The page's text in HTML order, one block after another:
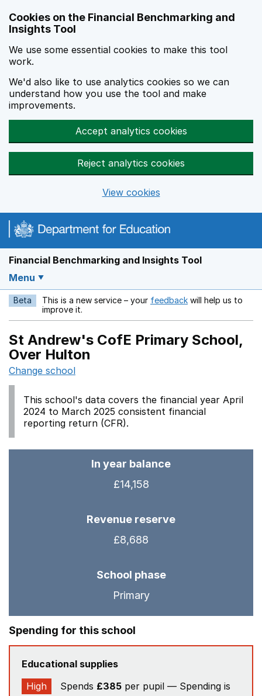
Cookies on the Financial Benchmarking and
Insights Tool
We use some essential cookies to make this tool
work.
We'd also like to use analytics cookies so we can
understand how you use the tool and make
improvements.
Accept analytics cookies
Reject analytics cookies
View cookies
Financial Benchmarking and Insights Tool
Menu
Beta This is a new service – your feedback Opens in a new
will help us to
improve it.
St Andrew's CofE Primary School,
Over Hulton
Change school
This school's data covers the financial year April
2024 to March 2025 consistent financial
reporting return (CFR).
In year balance
£14,158
Revenue reserve
£8,688
School phase
Primary
Spending for this school
Educational supplies
High
Spends £385 per pupil — Spending is